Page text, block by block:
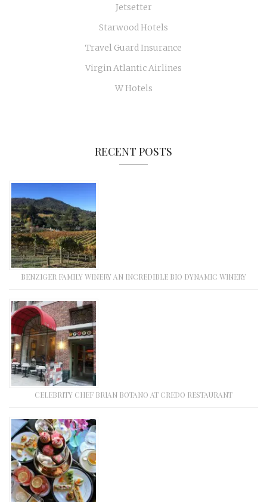
Jetsetter
Starwood Hotels
Travel Guard Insurance
Virgin Atlantic Airlines
W Hotels
RECENT POSTS
BENZIGER FAMILY WINERY AN INCREDIBLE BIO DYNAMIC WINERY
CELEBRITY CHEF BRIAN BOTANO AT CREDO RESTAURANT